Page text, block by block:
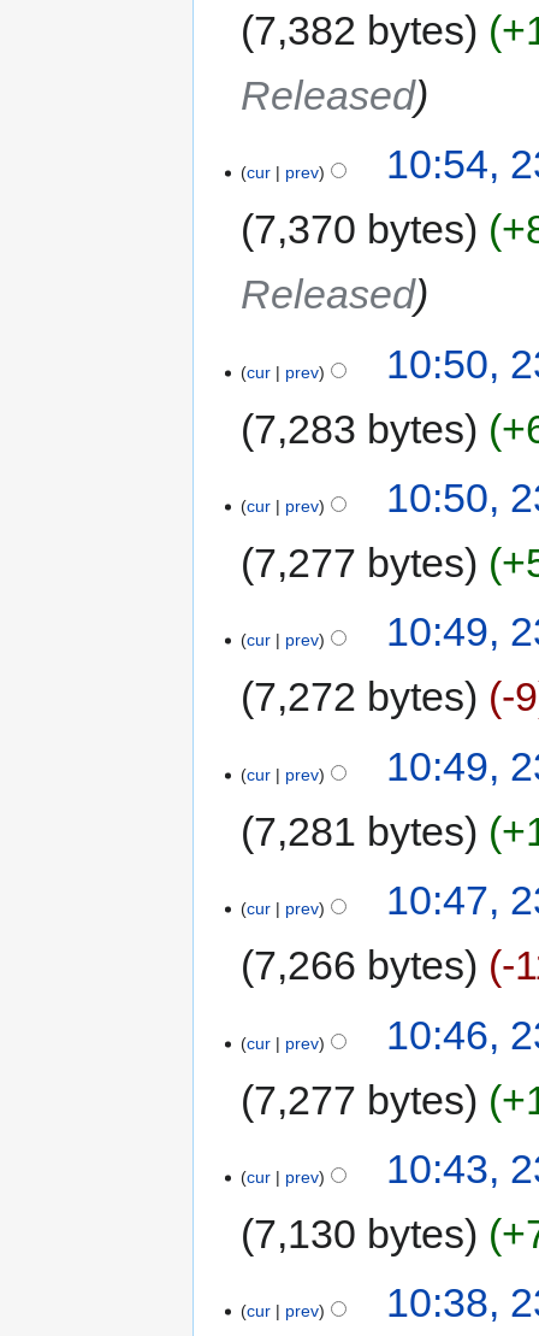
7,382 bytes
Released
cur prev
10:54,
7,370 bytes
Released
cur prev
10:50,
7,283 bytes
cur prev
10:50,
7,277 bytes
cur prev
10:49,
7,272 bytes
-9
cur prev
10:49,
7,281 bytes
cur prev
10:47,
7,266 bytes
-
cur prev
10:46,
7,277 bytes
cur prev
10:43,
7,130 bytes
cur prev 10:38,